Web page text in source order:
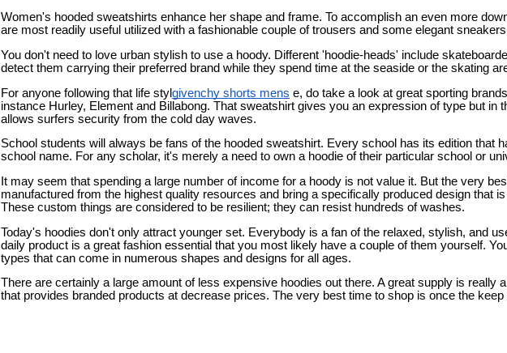
Women's hooded sweatshirts enhance her shape and frame. To accomplish an even more
are most readily useful utilized with a fashionable couple of trousers and some elegant
You don't need to love urban stylish to use a hoody. Different 'hoodie-heads' include
detect them carrying their preferred brand while they spend time at the seaside or the skating
For anyone following that life stylgivenchy shorts mens e, do take a look at great sporting
instance Hurley, Element and Billabong. That sweatshirt gives you an expression of type but in
allows surfers security from the cold day waves.
School students will always be fans of the hooded sweatshirt. Every school has its edition that
school name. For any scholar, it's merely a need to own a hoodie of their particular school or
It may seem that spending a large number of income for a hoody is not value it. But the very
manufactured from the highest quality resources and bring a specifically produced design that
These custom things are considered to be resilient; they can resist hundreds of washes.
Today's hoodies don't only attract younger set. Everybody is a fan of the relaxed, stylish, and
daily product is a great fashion essential that you most likely have a couple of them yourself.
types that can come in numerous shapes and designs for all ages.
There are certainly a large amount of less expensive hoodies out there. A great supply is really
that provides branded products at decrease prices. The very best time to shop is once the